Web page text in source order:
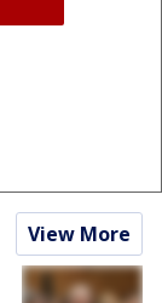
View More